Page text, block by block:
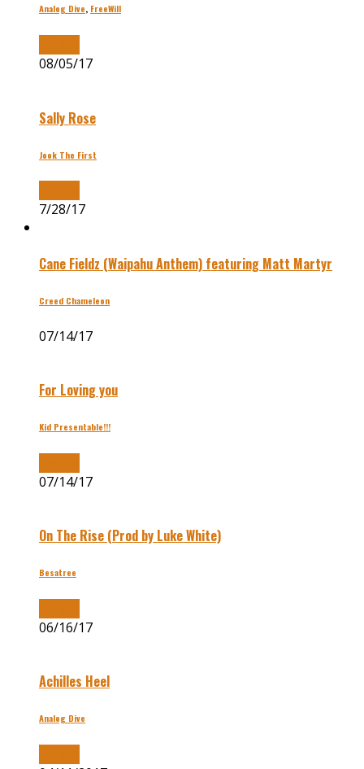
Analog Dive, FreeWill
08/05/17
Sally Rose
Jook The First
7/28/17
Cane Fieldz (Waipahu Anthem) featuring Matt Martyr
Creed Chameleon
07/14/17
For Loving you
Kid Presentable!!!
07/14/17
On The Rise (Prod by Luke White)
Besatree
06/16/17
Achilles Heel
Analog Dive